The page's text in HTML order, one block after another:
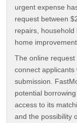
urgent expense
request between
repairs, household
home
The online
connect
submission.
potential
access to its
and the possibility